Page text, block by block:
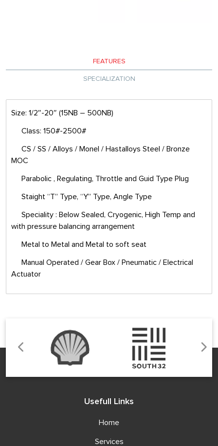
FEATURES
SPECIALIZATION
Size: 1/2″-20″ (15NB – 500NB)
Class: 150#-2500#
CS / SS / Alloys / Monel / Hastalloys Steel / Bronze
MOC
Parabolic , Regulating, Throttle and Guid Type Plug
Staight “T” Type, “Y” Type, Angle Type
Speciality : Below Sealed, Cryogenic, High Temp and
with pressure balancing arrangement
Metal to Metal and Metal to soft seat
Manual Operated / Gear Box / Pneumatic / Electrical
Actuator
Usefull Links
Home
Services